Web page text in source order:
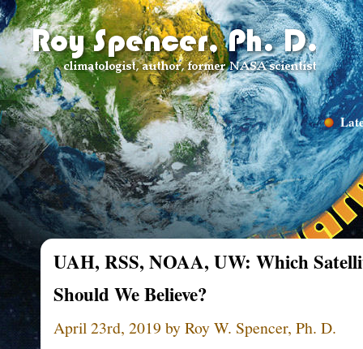
UAH, RSS, NOAA, UW: Which
Should We Believe?
April 23rd, 2019 by Roy W. Spencer, Ph. D.